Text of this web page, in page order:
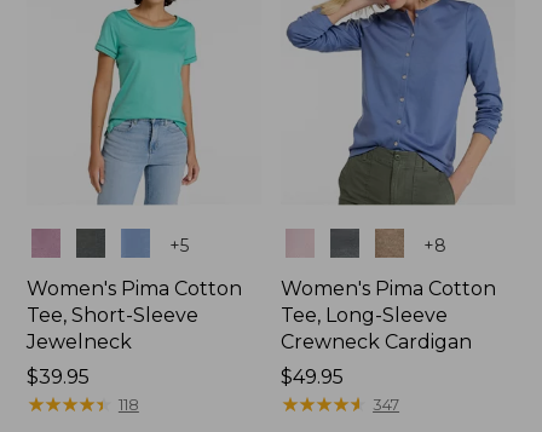
+5
Women's Pima Cotton
Tee, Short-Sleeve
Jewelneck
Price:
$39.95
$39.95
★★★★★
★★★★★ 118
+8
Women's Pima Cotton
Tee, Long-Sleeve
Crewneck Cardigan
Price:
$49.95
$49.95
★★★★★
★★★★★ 347